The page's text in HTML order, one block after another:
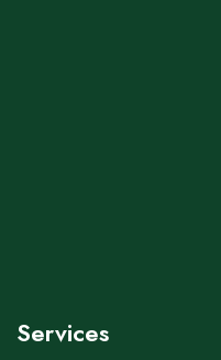
Services